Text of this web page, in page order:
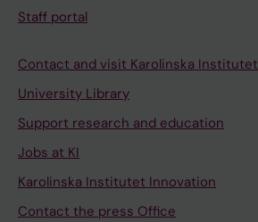
Staff portal
Contact and visit Karolinska Institutet
University Library
Support research and education
Jobs at KI
Karolinska Institutet Innovation
Contact the press Office